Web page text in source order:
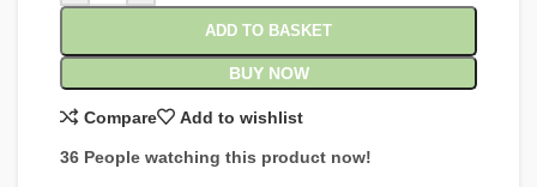
ADD TO BASKET
BUY NOW
Compare Add to wishlist
36 People watching this product now!